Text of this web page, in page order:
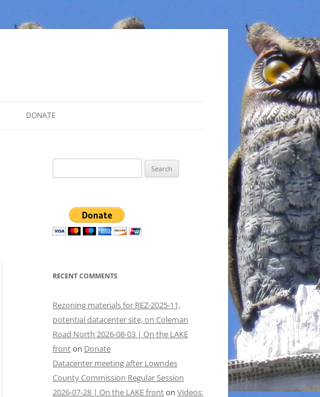
DONATE
for:
RECENT COMMENTS
Rezoning materials for REZ-2025-11,
potential datacenter site, on Coleman
Road North 2026-08-03 | On the LAKE
fronton Donate
Datacenter meeting after Lowndes
County Commission Regular Session
2026-07-28 | On the LAKE fronton Videos: